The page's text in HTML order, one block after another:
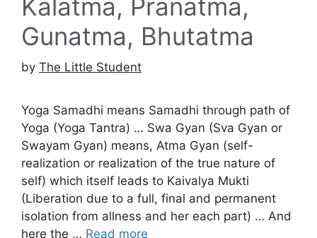
Kalatma, Pranatma,
Gunatma, Bhutatma
by The Little Student
Yoga Samadhi means Samadhi through path of
Yoga (Yoga Tantra) … Swa Gyan (Sva Gyan or
Swayam Gyan) means, Atma Gyan (self-
realization or realization of the true nature of
self) which itself leads to Kaivalya Mukti
(Liberation due to a full, final and permanent
isolation from allness and her each part) … And
here the … Read more